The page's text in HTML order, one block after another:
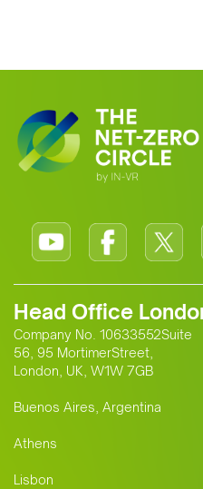
Head Office
Company No. 10633552Suite
56, 95 MortimerStreet,
London, UK, W1W 7GB
Buenos Aires, Argentina
Athens
Lisbon